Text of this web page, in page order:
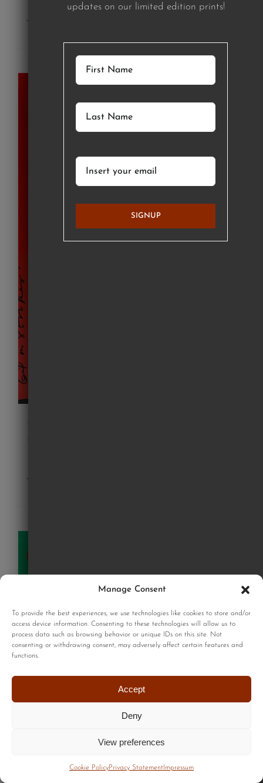
Manage Consent
To provide the best experiences, we use technologies like cookies to store and/or
access device information. Consenting to these technologies will allow us to
process data such as browsing behavior or unique IDs on this site. Not
consenting or withdrawing consent, may adversely affect certain features and
functions.
Accept
Deny
View preferences
Cookie PolicyPrivacy Statement Impressum
£
updates on our limited edition prints!
SIGNUP